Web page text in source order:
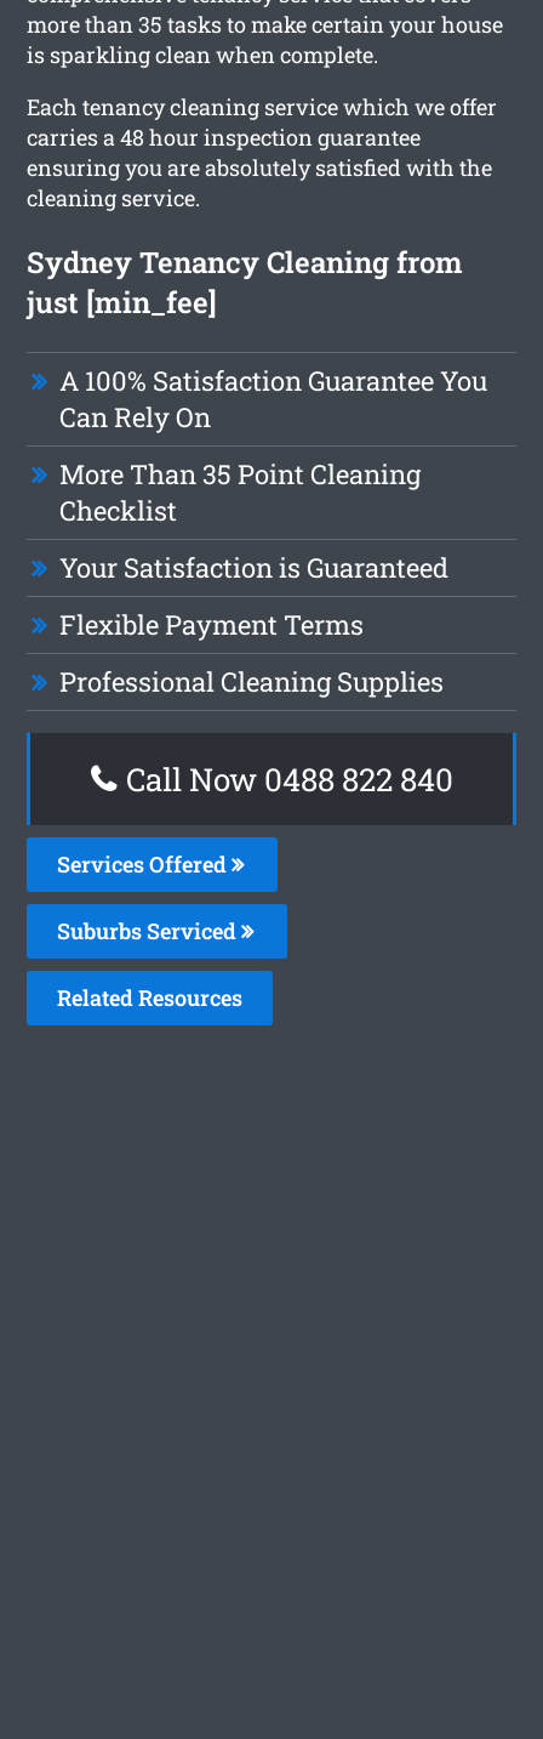
more than 35 tasks to make certain your house
is sparkling clean when complete.
Each tenancy cleaning service which we offer
carries a 48 hour inspection guarantee
ensuring you are absolutely satisfied with the
cleaning service.
Sydney Tenancy Cleaning from
just [min_fee]
A 100% Satisfaction Guarantee You
Can Rely On
More Than 35 Point Cleaning
Checklist
Your Satisfaction is Guaranteed
Flexible Payment Terms
Professional Cleaning Supplies
Call Now 0488 822 840
Services Offered
Suburbs Serviced
Related Resources